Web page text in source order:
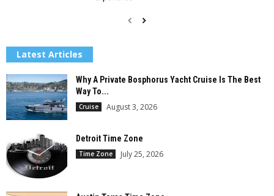
Latest Articles
Why A Private Bosphorus Yacht Cruise Is The Best
Way To...
Cruise August 3, 2026
Detroit Time Zone
Time Zone July 25, 2026